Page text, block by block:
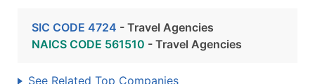
SIC CODE 4724 - Travel Agencies
NAICS CODE 561510 - Travel Agencies
See Related Top Companies